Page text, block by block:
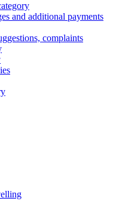
and additional payments
complaints